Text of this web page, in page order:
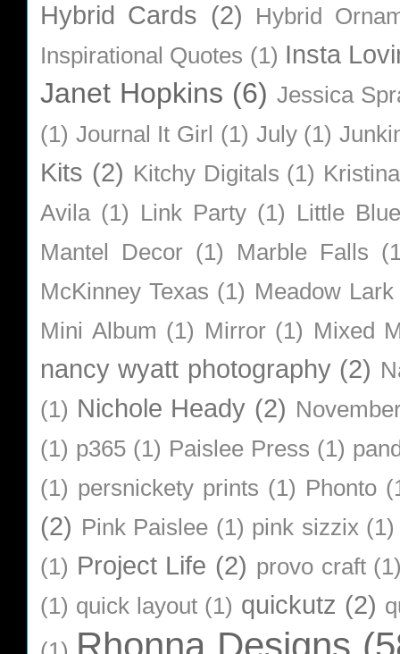
Hybrid Cards (2)
Hybrid
Inspirational Quotes (1) Insta
Janet Hopkins (6) Jessica
(1) Journal It Girl (1) July (1)
Kits (2) Kitchy Digitals (1)
Avila (1) Link Party (1) Little
Mantel Decor (1) Marble Falls
McKinney Texas (1) Meadow Lark
Mini Album (1) Mirror (1) Mixed
nancy wyatt photography (2)
(1) Nichole Heady (2)
(1) p365 (1) Paislee Press (1)
(1) persnickety prints (1) Phonto
(2) Pink Paislee (1) pink sizzix (1)
(1) Project Life (2) provo craft
(1) quick layout (1) quickutz (2)
Rhonna Designs